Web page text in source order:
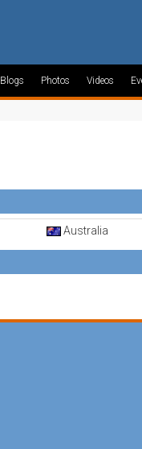
Blogs Photos Videos
Australia